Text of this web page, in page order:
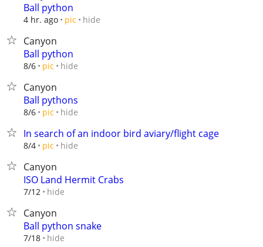
Ball python
4 hr. ago pic hide
Canyon
Ball python
8/6 pic hide
Canyon
Ball pythons
8/6 pic hide
In search of an indoor bird aviary/flight cage
8/4 pic hide
Canyon
ISO Land Hermit Crabs
7/12 hide
Canyon
Ball python snake
7/18 hide